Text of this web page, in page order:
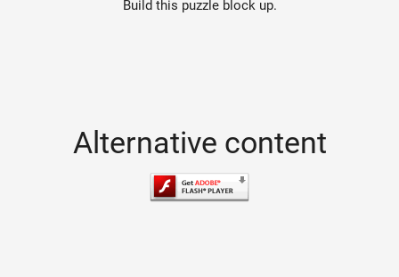
Build this puzzle block up.
Alternative content